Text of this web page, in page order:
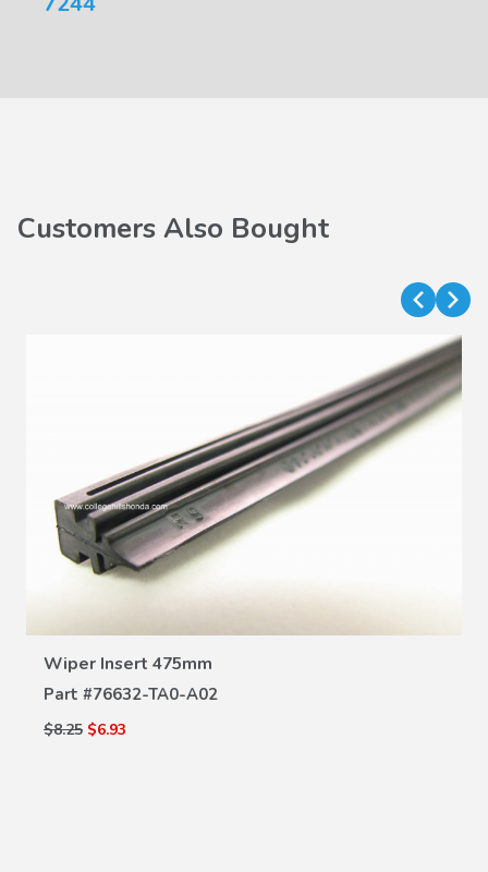
Customers Also Bought
Wiper Insert 475mm
Part #76632-TA0-A02
$8.25 $6.93